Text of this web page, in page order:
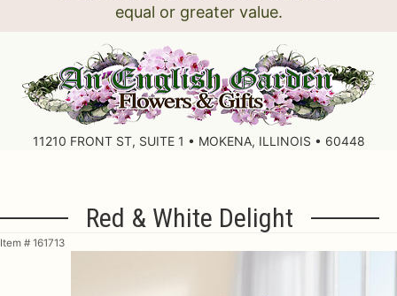
11210 FRONT ST, SUITE 1 • MOKENA, ILLINOIS • 60448
Red & White Delight
Item # 161713